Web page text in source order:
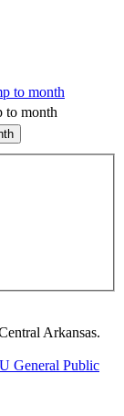
to month
Arkansas.
General Public